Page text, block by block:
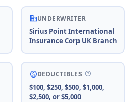
businessUNDERWRITER
Sirius Point International
Insurance Corp UK Branch
paidDEDUCTIBLES help
$100, $250, $500, $1,000,
$2,500, or $5,000